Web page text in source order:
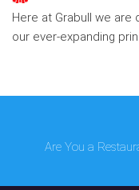
Here at Grabull we
our ever-expanding
Are You a